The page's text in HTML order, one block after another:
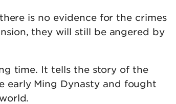
is no evidence for the crimes
they will still be angered by
time. It tells the story of the
early Ming Dynasty and fought